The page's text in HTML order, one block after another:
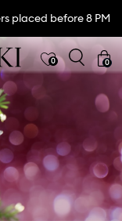
placed before 8 PM
0 0